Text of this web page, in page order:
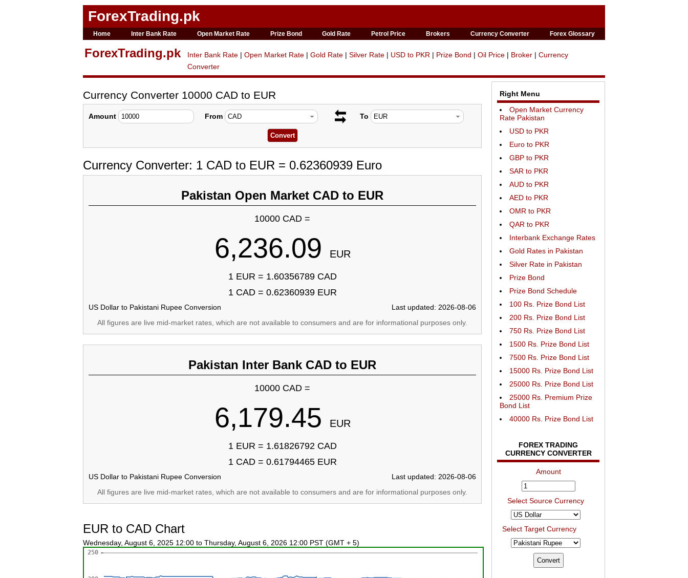
ForexTrading.pk
Home Inter Bank Rate Open Market Rate Prize Bond Gold Rate Petrol Price Brokers Currency Converter Forex Glossary
ForexTrading.pk Inter Bank Rate | Open Market Rate | Gold Rate | Silver Rate | USD to PKR | Prize Bond | Oil Price | Broker | Currency
Converter
Currency Converter 10000 CAD to EUR
Amount From To
Currency Converter: 1 CAD to EUR = 0.62360939 Euro
Pakistan Open Market CAD to EUR
10000 CAD =
6,236.09 EUR
1 EUR = 1.60356789 CAD
1 CAD = 0.62360939 EUR
US Dollar to Pakistani Rupee Conversion
Last updated: 2026-08-06
All figures are live mid-market rates, which are not available to consumers and are for informational purposes only.
Pakistan Inter Bank CAD to EUR
10000 CAD =
6,179.45 EUR
1 EUR = 1.61826792 CAD
1 CAD = 0.61794465 EUR
US Dollar to Pakistani Rupee Conversion
Last updated: 2026-08-06
All figures are live mid-market rates, which are not available to consumers and are for informational purposes only.
EUR to CAD Chart
Wednesday, August 6, 2025 12:00 to Thursday, August 6, 2026 12:00 PST (GMT + 5)
Right Menu
Open Market Currency
Rate Pakistan
USD to PKR
Euro to PKR
GBP to PKR
SAR to PKR
AUD to PKR
AED to PKR
OMR to PKR
QAR to PKR
Interbank Exchange Rates
Gold Rates in Pakistan
Silver Rate in Pakistan
Prize Bond
Prize Bond Schedule
100 Rs. Prize Bond List
200 Rs. Prize Bond List
750 Rs. Prize Bond List
1500 Rs. Prize Bond List
7500 Rs. Prize Bond List
15000 Rs. Prize Bond List
25000 Rs. Prize Bond List
25000 Rs. Premium Prize
Bond List
40000 Rs. Prize Bond List
FOREX TRADING
CURRENCY CONVERTER
Amount
Select Source Currency
Select Target Currency